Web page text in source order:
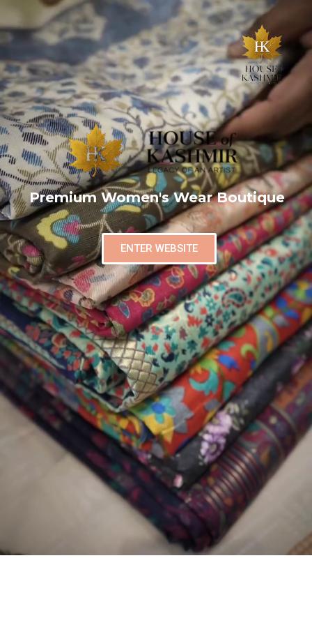
Premium Women's Wear Boutique
ENTER WEBSITE